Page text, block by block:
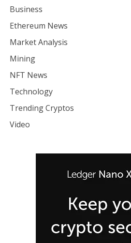
Business
Ethereum News
Market Analysis
Mining
NFT News
Technology
Trending Cryptos
Video